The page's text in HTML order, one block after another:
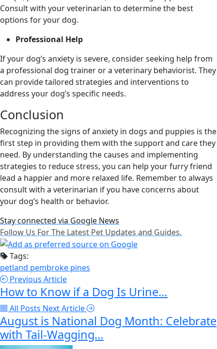
Consult with your veterinarian to determine the best
options for your dog.
Professional Help
If your dog’s anxiety is severe, consider seeking help from
a professional dog trainer or a veterinary behaviorist. They
can provide tailored strategies and interventions to
address your dog’s specific needs.
Conclusion
Recognizing the signs of anxiety in dogs and puppies is the
first step in providing them with the support and care they
need. By understanding the causes and implementing
strategies to reduce stress, you can help your furry friend
lead a happier and more relaxed life. Remember to always
consult with a veterinarian if you have concerns about
your dog’s health or behavior.
Stay connected via Google News
Follow Us For The Latest Pet Updates and Guides.
Tags:
petland pembroke pines
Previous Article
How to Know if a Dog Is Urine…
All Posts Next Article
August is National Dog Month: Celebrate
with Tail-Wagging…